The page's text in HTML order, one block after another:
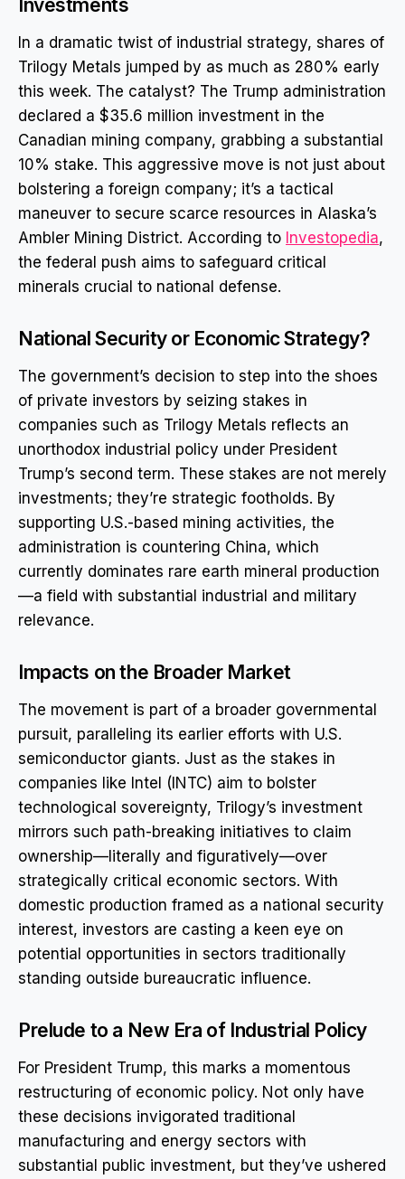
Investments
In a dramatic twist of industrial strategy, shares of
Trilogy Metals jumped by as much as 280% early
this week. The catalyst? The Trump administration
declared a $35.6 million investment in the
Canadian mining company, grabbing a substantial
10% stake. This aggressive move is not just about
bolstering a foreign company; it’s a tactical
maneuver to secure scarce resources in Alaska’s
Ambler Mining District. According to Investopedia,
the federal push aims to safeguard critical
minerals crucial to national defense.
National Security or Economic Strategy?
The government’s decision to step into the shoes
of private investors by seizing stakes in
companies such as Trilogy Metals reflects an
unorthodox industrial policy under President
Trump’s second term. These stakes are not merely
investments; they’re strategic footholds. By
supporting U.S.-based mining activities, the
administration is countering China, which
currently dominates rare earth mineral production
—a field with substantial industrial and military
relevance.
Impacts on the Broader Market
The movement is part of a broader governmental
pursuit, paralleling its earlier efforts with U.S.
semiconductor giants. Just as the stakes in
companies like Intel (INTC) aim to bolster
technological sovereignty, Trilogy’s investment
mirrors such path-breaking initiatives to claim
ownership—literally and figuratively—over
strategically critical economic sectors. With
domestic production framed as a national security
interest, investors are casting a keen eye on
potential opportunities in sectors traditionally
standing outside bureaucratic influence.
Prelude to a New Era of Industrial Policy
For President Trump, this marks a momentous
restructuring of economic policy. Not only have
these decisions invigorated traditional
manufacturing and energy sectors with
substantial public investment, but they’ve ushered